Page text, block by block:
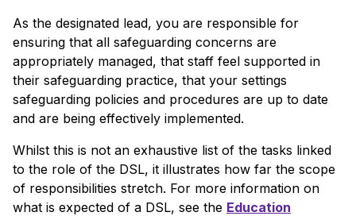
As the designated lead, you are responsible for
ensuring that all safeguarding concerns are
appropriately managed, that staff feel supported in
their safeguarding practice, that your settings
safeguarding policies and procedures are up to date
and are being effectively implemented.
Whilst this is not an exhaustive list of the tasks linked
to the role of the DSL, it illustrates how far the scope
of responsibilities stretch. For more information on
what is expected of a DSL, see the Education